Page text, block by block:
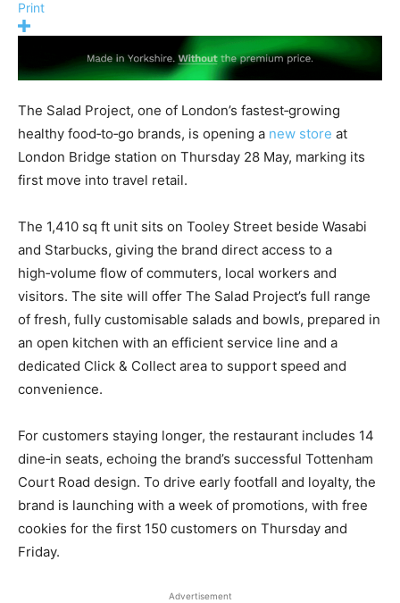
Print
The Salad Project, one of London’s fastest‑growing
healthy food‑to‑go brands, is opening a new store at
London Bridge station on Thursday 28 May, marking its
first move into travel retail.
The 1,410 sq ft unit sits on Tooley Street beside Wasabi
and Starbucks, giving the brand direct access to a
high‑volume flow of commuters, local workers and
visitors. The site will offer The Salad Project’s full range
of fresh, fully customisable salads and bowls, prepared in
an open kitchen with an efficient service line and a
dedicated Click & Collect area to support speed and
convenience.
For customers staying longer, the restaurant includes 14
dine‑in seats, echoing the brand’s successful Tottenham
Court Road design. To drive early footfall and loyalty, the
brand is launching with a week of promotions, with free
cookies for the first 150 customers on Thursday and
Friday.
Advertisement